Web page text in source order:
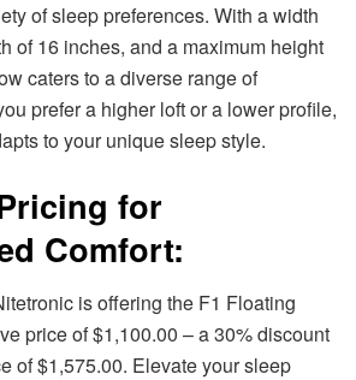
of sleep preferences. With a width
of 16 inches, and a maximum height
caters to a diverse range of
prefer a higher loft or a lower profile,
to your unique sleep style.
for
Comfort:
is offering the F1 Floating
price of $1,100.00 – a 30% discount
of $1,575.00. Elevate your sleep